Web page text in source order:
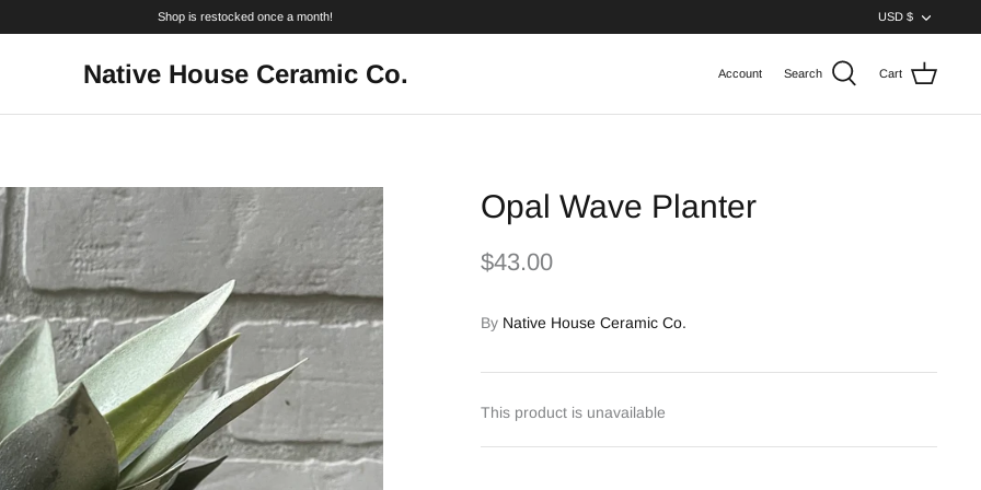
Shop is restocked once a month! USD $
Native House Ceramic Co. Account Search Cart
Opal Wave Planter
$43.00
By Native House Ceramic Co.
This product is unavailable